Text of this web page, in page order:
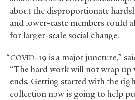
about the disproportionate
and lower-caste members could
for larger-scale social change.
“COVID-19 is a major juncture,”
“The hard work will not wrap up
ends. Getting started with the
collection now is going to help